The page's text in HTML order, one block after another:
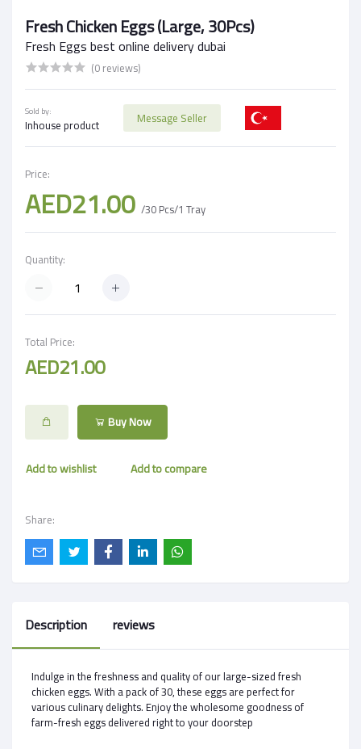
Fresh Chicken Eggs (Large, 30Pcs)
Fresh Eggs best online delivery dubai
(0 reviews)
Sold by:
Inhouse product Message Seller
Price:
AED21.00 /30 Pcs/1 Tray
Quantity:
Total Price:
AED21.00
Buy Now
Add to wishlist Add to compare
Share:
Description reviews
Indulge in the freshness and quality of our large-sized fresh
chicken eggs. With a pack of 30, these eggs are perfect for
various culinary delights. Enjoy the wholesome goodness of
farm-fresh eggs delivered right to your doorstep